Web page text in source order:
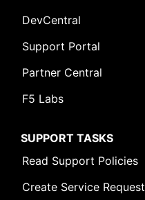
DevCentral
Support Portal
Partner Central
F5 Labs
SUPPORT TASKS
Read Support Policies
Create Service Request